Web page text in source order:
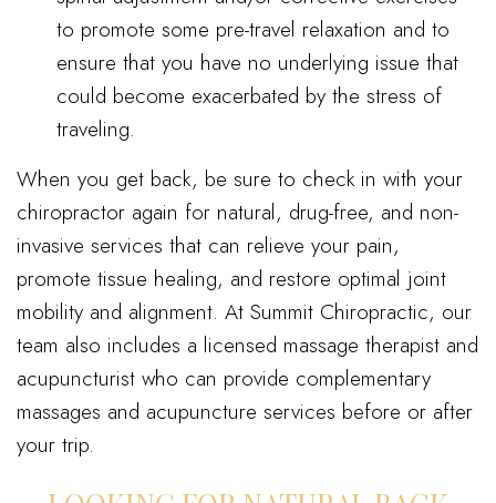
to promote some pre-travel relaxation and to
ensure that you have no underlying issue that
could become exacerbated by the stress of
traveling.
When you get back, be sure to check in with your
chiropractor again for natural, drug-free, and non-
invasive services that can relieve your pain,
promote tissue healing, and restore optimal joint
mobility and alignment. At Summit Chiropractic, our
team also includes a licensed massage therapist and
acupuncturist who can provide complementary
massages and acupuncture services before or after
your trip.